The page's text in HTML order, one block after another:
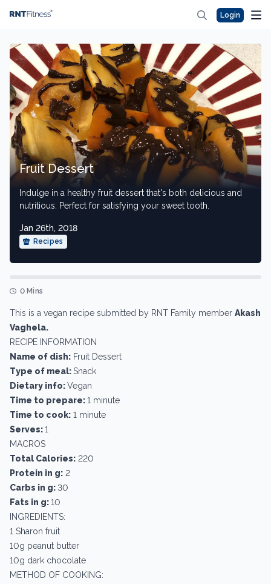
Login
Fruit Dessert
Indulge in a healthy fruit dessert that's both delicious and
nutritious. Perfect for satisfying your sweet tooth.
Jan 26th, 2018
Recipes
0 Mins
This is a vegan recipe submitted by RNT Family member Akash
Vaghela.
RECIPE INFORMATION
Name of dish: Fruit Dessert
Type of meal:Snack
Dietary info:Vegan
Time to prepare:1 minute
Time to cook: 1 minute
Serves:1
MACROS
Total Calories: 220
Protein in g: 2
Carbs in g: 30
Fats in g:10
INGREDIENTS:
1 Sharon fruit
10g peanut butter
10g dark chocolate
METHOD OF COOKING: